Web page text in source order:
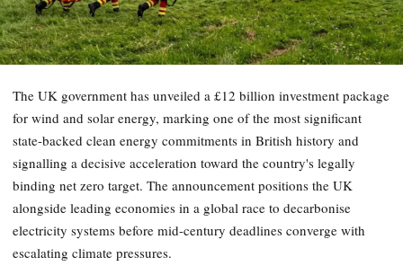
The UK government has unveiled a £12 billion investment package
for wind and solar energy, marking one of the most significant
state-backed clean energy commitments in British history and
signalling a decisive acceleration toward the country's legally
binding net zero target. The announcement positions the UK
alongside leading economies in a global race to decarbonise
electricity systems before mid-century deadlines converge with
escalating climate pressures.